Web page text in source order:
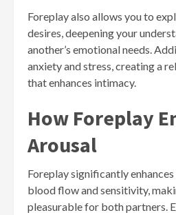
Foreplay also allows you to
desires, deepening your
another’s emotional needs.
anxiety and stress, creating a
that enhances intimacy.
How Foreplay
Arousal
Foreplay significantly
blood flow and sensitivity,
pleasurable for both partners.